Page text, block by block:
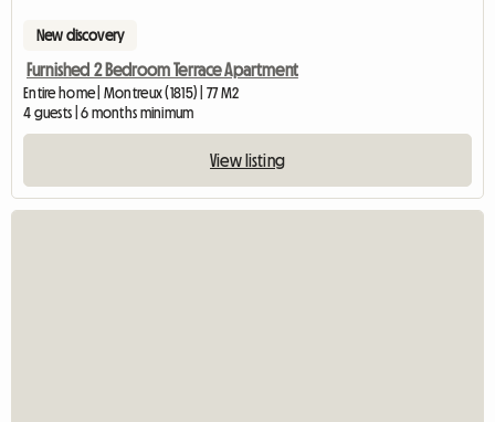
New discovery
Furnished 2 Bedroom Terrace Apartment
Entire home | Montreux (1815) | 77 M2
4 guests | 6 months minimum
View listing